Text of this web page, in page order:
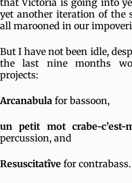
that Victoria is going into
yet another iteration of the
all marooned in our
But I have not been idle,
the last nine months
projects:
Arcanabula for bassoon,
un petit mot crabe-c’est-
percussion, and
Resuscitatîve for contrabass.